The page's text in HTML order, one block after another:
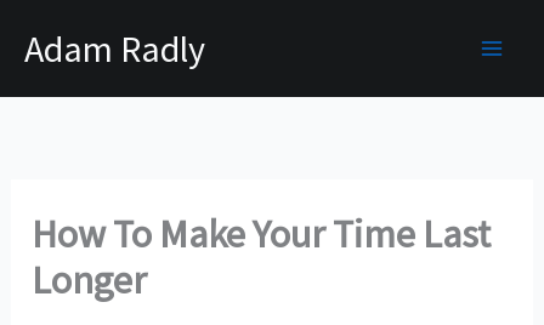
Adam Radly
How To Make Your Time Last
Longer